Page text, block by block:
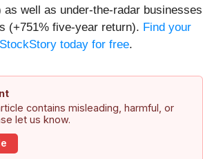
as well as under-the-radar businesses
(+751% five-year return). Find your
today for free.
contains misleading, harmful, or
let us know.